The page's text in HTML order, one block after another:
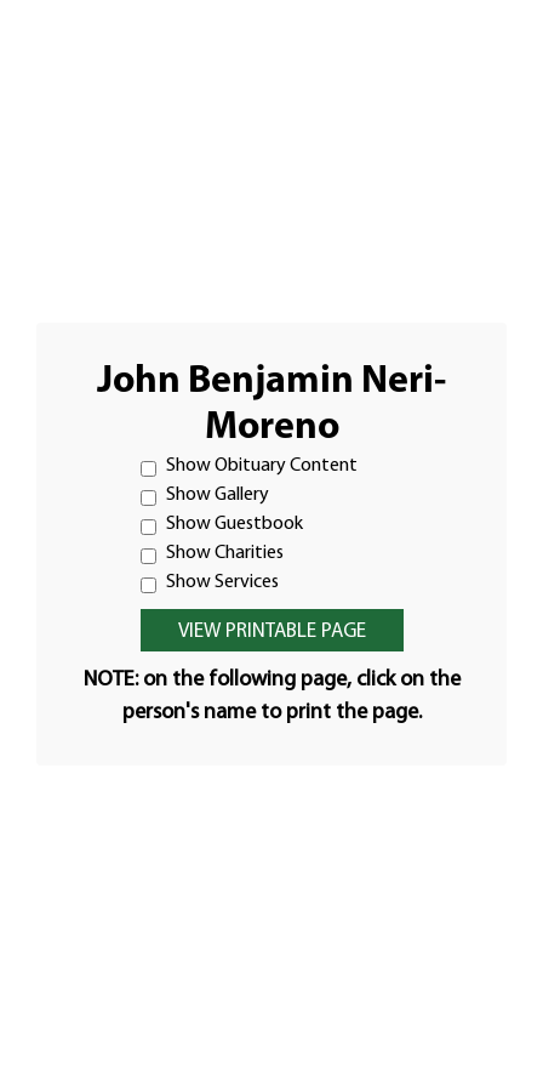
John Benjamin Neri-
Moreno
Show Obituary Content
Show Gallery
Show Guestbook
Show Charities
Show Services
NOTE: on the following page, click on the
person's name to print the page.